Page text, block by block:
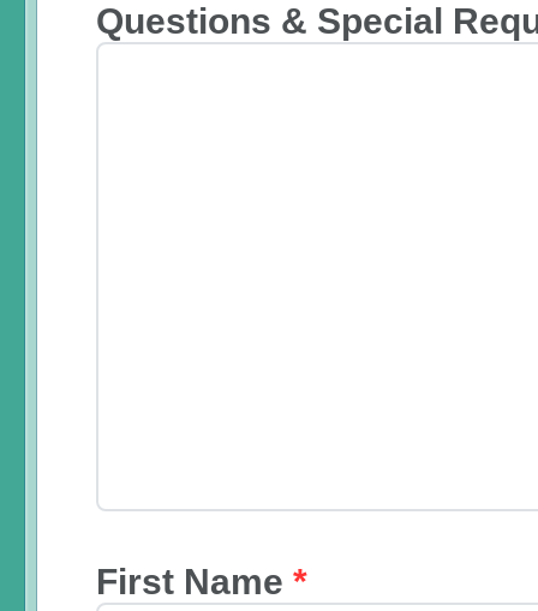
Questions & Special
First Name *